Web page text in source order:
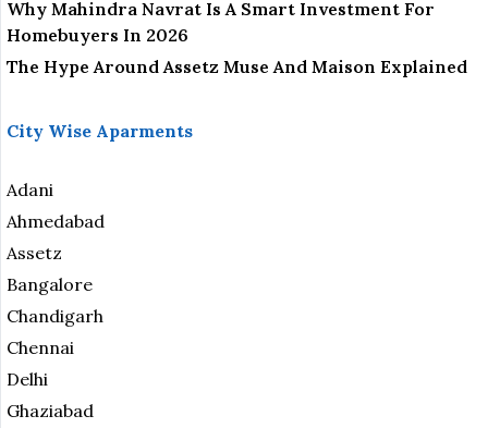
Why Mahindra Navrat Is A Smart Investment For
Homebuyers In 2026
The Hype Around Assetz Muse And Maison Explained
City Wise Aparments
Adani
Ahmedabad
Assetz
Bangalore
Chandigarh
Chennai
Delhi
Ghaziabad